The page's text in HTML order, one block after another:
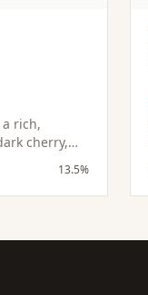
rich,
cherry,
On the
tobacco
and
13.5%